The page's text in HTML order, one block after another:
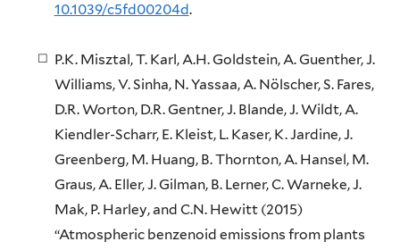
10.1039/c5fd00204d.
P.K. Misztal, T. Karl, A.H. Goldstein, A. Guenther, J.
Williams, V. Sinha, N. Yassaa, A. Nölscher, S. Fares,
D.R. Worton, D.R. Gentner, J. Blande, J. Wildt, A.
Kiendler-Scharr, E. Kleist, L. Kaser, K. Jardine, J.
Greenberg, M. Huang, B. Thornton, A. Hansel, M.
Graus, A. Eller, J. Gilman, B. Lerner, C. Warneke, J.
Mak, P. Harley, and C.N. Hewitt (2015)
“Atmospheric benzenoid emissions from plants